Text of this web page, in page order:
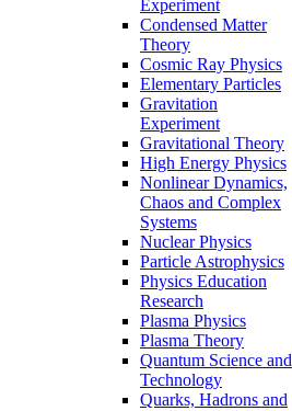
Experiment
Condensed Matter
Theory
Cosmic Ray Physics
Elementary Particles
Gravitation
Experiment
Gravitational Theory
High Energy Physics
Nonlinear Dynamics,
Chaos and Complex
Systems
Nuclear Physics
Particle Astrophysics
Physics Education
Research
Plasma Physics
Plasma Theory
Quantum Science and
Technology
Quarks, Hadrons and